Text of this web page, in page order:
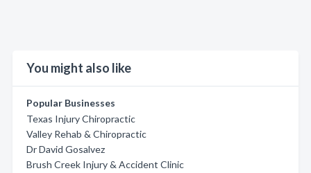
You might also like
Popular Businesses
Texas Injury Chiropractic
Valley Rehab & Chiropractic
Dr David Gosalvez
Brush Creek Injury & Accident Clinic